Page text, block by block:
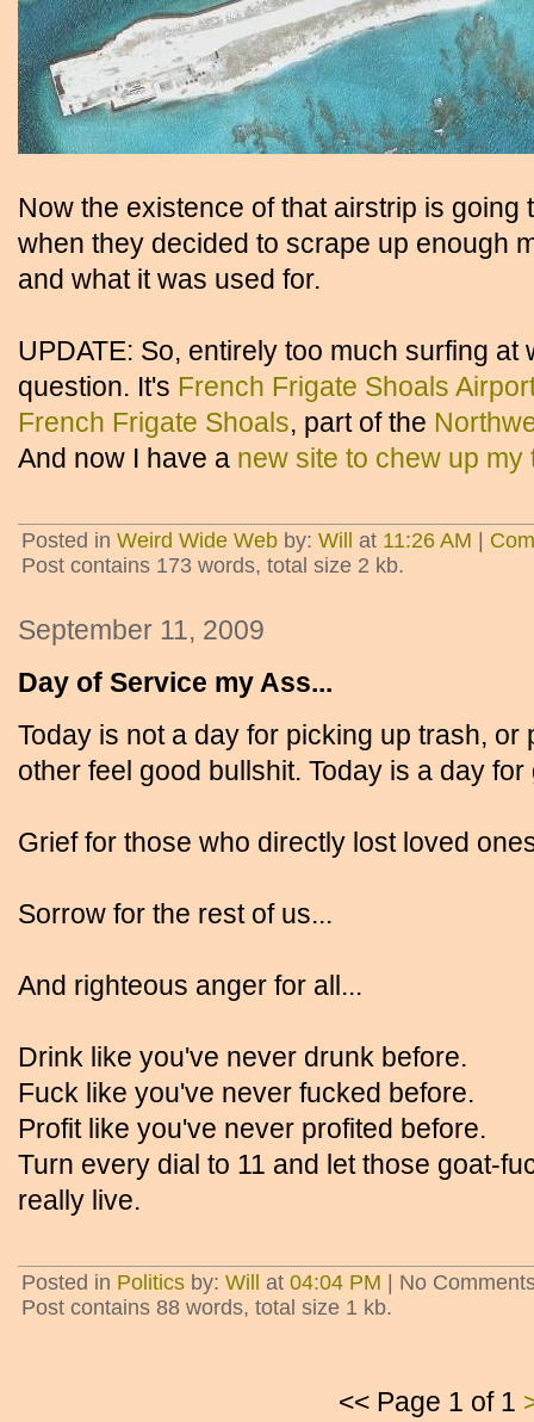
Now the existence of that airstrip is going
when they decided to scrape up enough
and what it was used for.
UPDATE: So, entirely too much surfing
question. It's French Frigate Shoals
French Frigate Shoals, part of the
And now I have a new site to chew up my
Posted in Weird Wide Web by: Will at 11:26 AM
Post contains 173 words, total size 2 kb.
September 11, 2009
Day of Service my Ass...
Today is not a day for picking up trash, or
other feel good bullshit. Today is a day
Grief for those who directly lost loved
Sorrow for the rest of us...
And righteous anger for all...
Drink like you've never drunk before.
Fuck like you've never fucked before.
Profit like you've never profited before.
Turn every dial to 11 and let those goat-
really live.
Posted in Politics by: Will at 04:04 PM | No
Post contains 88 words, total size 1 kb.
<< Page 1 of 1